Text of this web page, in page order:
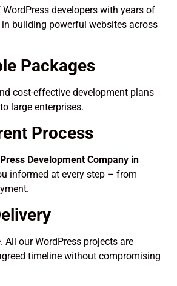
developers with years of
in building powerful websites across
Packages
cost-effective development plans
large enterprises.
Process
Development Company in
informed at every step – from
All our WordPress projects are
timeline without compromising